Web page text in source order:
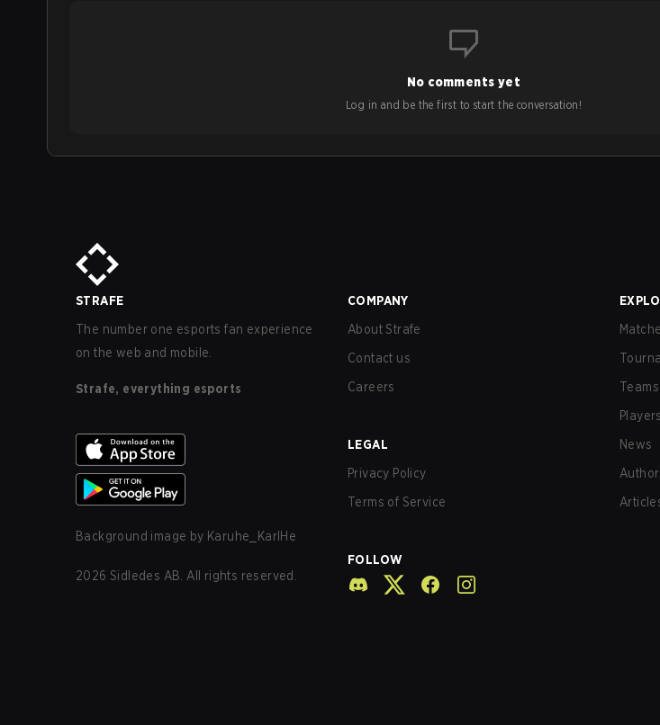
No comments yet
Log in and be the first to start the conversation!
STRAFE
The number one esports fan experience
on the web and mobile.
Strafe, everything esports
Background image by Karuhe_KarlHe
2026 Sidledes AB. All rights reserved.
COMPANY
About Strafe
Contact us
Careers
LEGAL
Privacy Policy
Terms of Service
FOLLOW
Teams
Players
News